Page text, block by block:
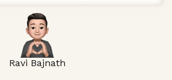
Ravi Bajnath